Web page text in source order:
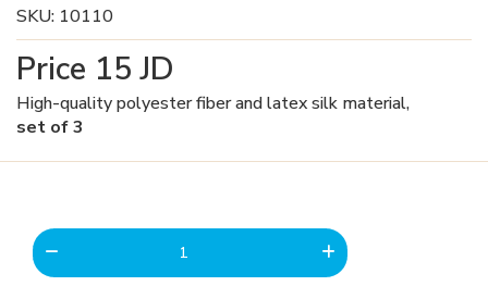
SKU: 10110
Price 15 JD
High-quality polyester fiber and latex silk material,
set of 3